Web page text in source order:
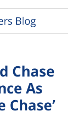
Blog
Chase
As
Chase’